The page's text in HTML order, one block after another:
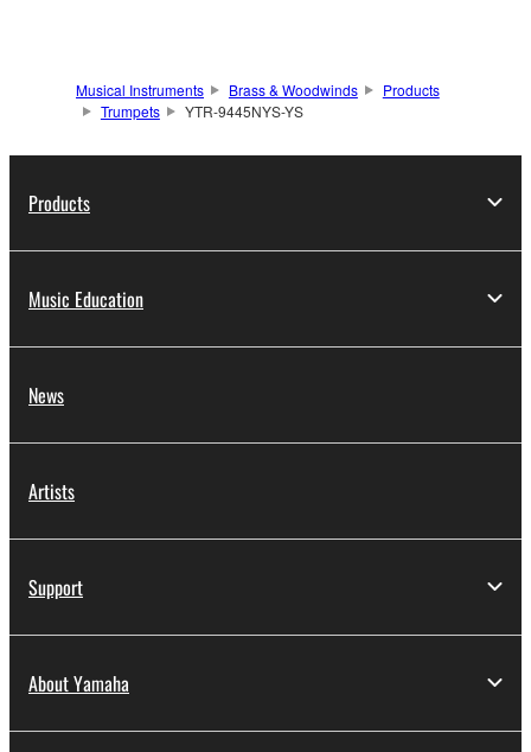
Musical Instruments Brass & Woodwinds
Products
Trumpets
YTR-9445NYS-YS
Products
Music Education
News
Artists
Support
About Yamaha